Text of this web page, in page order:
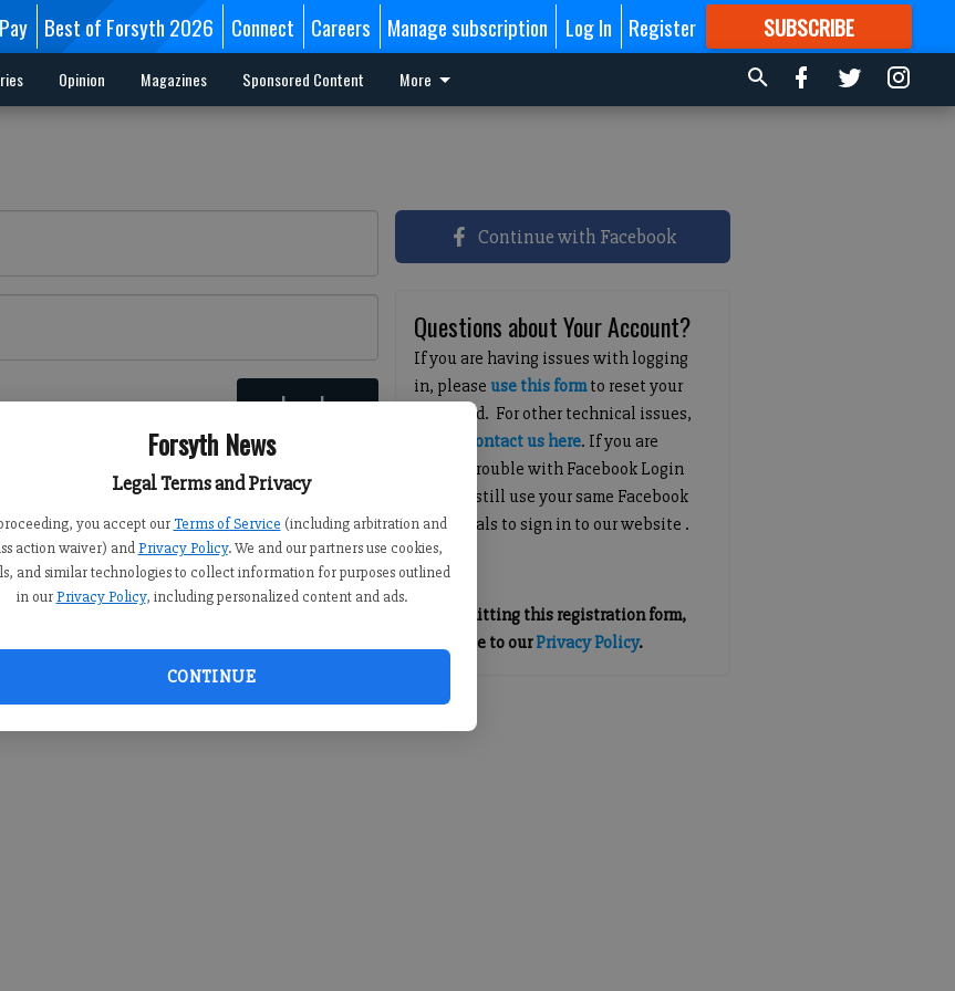
Forsyth News
Legal Terms and Privacy
you accept our Terms of Service (including arbitration and
action waiver) and Privacy Policy. We and our partners use cookies,
and similar technologies to collect information for purposes outlined
in our Privacy Policy, including personalized content and ads.
CONTINUE
Best of Forsyth 2026 Connect Careers Manage subscription Log In Register SUBSCRIBE
FORMORE GREAT CONTENT
Opinion Magazines Sponsored Content More
Log In
Continue with Facebook
Questions about Your Account?
If you are having issues with logging
in, pleaseuse this formto reset your
password. For other technical issues,
contact us here. If you are
having trouble with Facebook Login
you can still use your same Facebook
credentials to sign in to our website .
By submitting this registration form,
you agree to ourPrivacy Policy.